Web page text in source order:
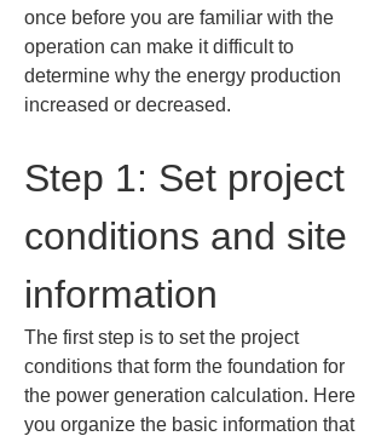
once before you are familiar with the
operation can make it difficult to
determine why the energy production
increased or decreased.
Step 1: Set project
conditions and site
information
The first step is to set the project
conditions that form the foundation for
the power generation calculation. Here
you organize the basic information that